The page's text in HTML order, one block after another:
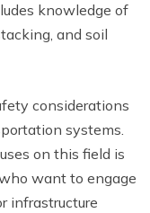
knowledge of
and soil
considerations
systems.
on this field is
want to engage
infrastructure